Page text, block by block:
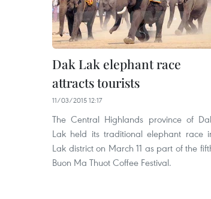
Dak Lak elephant race
attracts tourists
11/03/2015 12:17
The Central Highlands province of
Lak held its traditional elephant race
Lak district on March 11 as part of the
Buon Ma Thuot Coffee Festival.